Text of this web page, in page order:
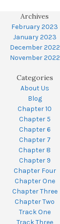
Archives
February 2023
January 2023
December 2022
November 2022
Categories
About Us
Blog
Chapter 10
Chapter 5
Chapter 6
Chapter 7
Chapter 8
Chapter 9
Chapter Four
Chapter One
Chapter Three
Chapter Two
Track One